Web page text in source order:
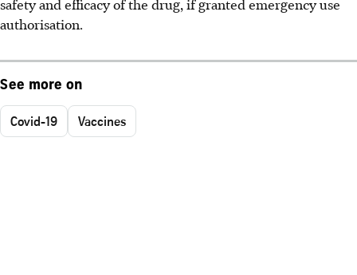
authorisation.
See more on
Covid-19 Vaccines